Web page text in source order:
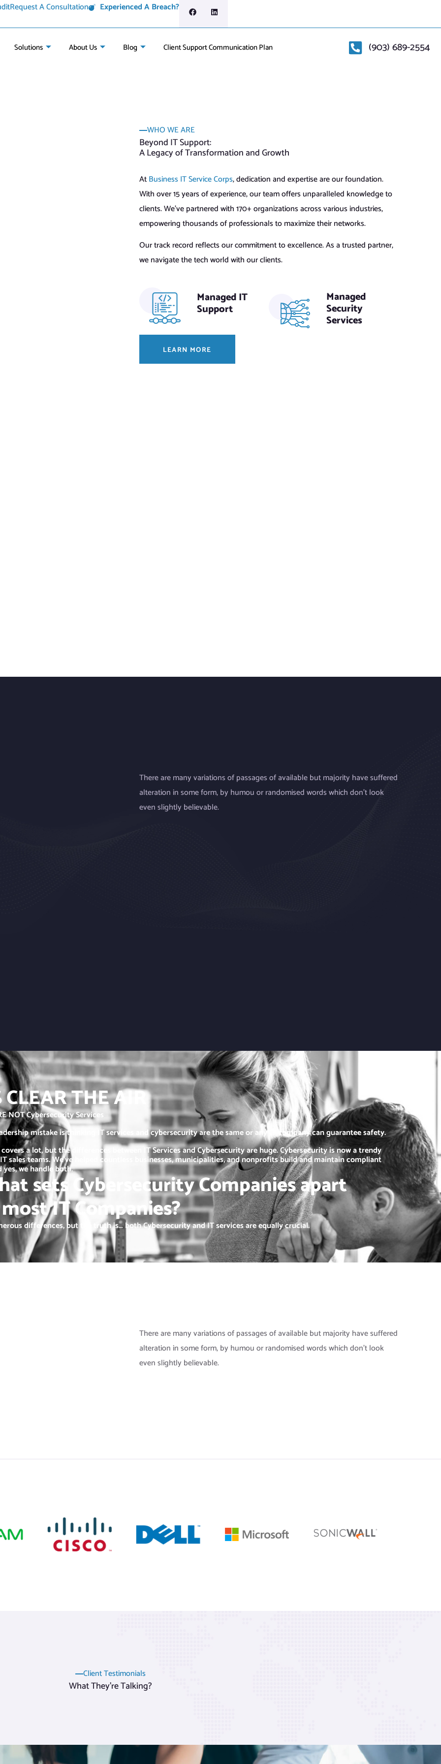
Request A Consultation Experienced A Breach?
Solutions About Us Blog Client Support Communication Plan (903) 689-2554
WHO WE ARE
Beyond IT Support:
A Legacy of Transformation and Growth
AtBusiness IT Service Corps, dedication and expertise are our foundation.
With over 15 years of experience, our team offers unparalleled knowledge to
clients. We’ve partnered with 170+ organizations across various industries,
empowering thousands of professionals to maximize their networks.
Our track record reflects our commitment to excellence. As a trusted partner,
we navigate the tech world with our clients.
Managed IT
Support
Managed
Security
Services
LEARN MORE
There are many variations of passages of available but majority have suffered
alteration in some form, by humou or randomised words which don’t look
even slightly believable.
CLEAR THE AIR
NOT Cybersecurity Services
mistake is thinking IT services and cybersecurity are the same or any IT company can guarantee safety.
a lot, but the differences between IT Services and Cybersecurity are huge. Cybersecurity is now a trendy
sales teams. We’ve helped countless businesses, municipalities, and nonprofits build and maintain compliant
we handle both.
sets Cybersecurity Companies apart
IT Companies?
differences, but the truth is… both Cybersecurity and IT services are equally crucial.
There are many variations of passages of available but majority have suffered
alteration in some form, by humou or randomised words which don’t look
even slightly believable.
Client Testimonials
What They’re Talking?